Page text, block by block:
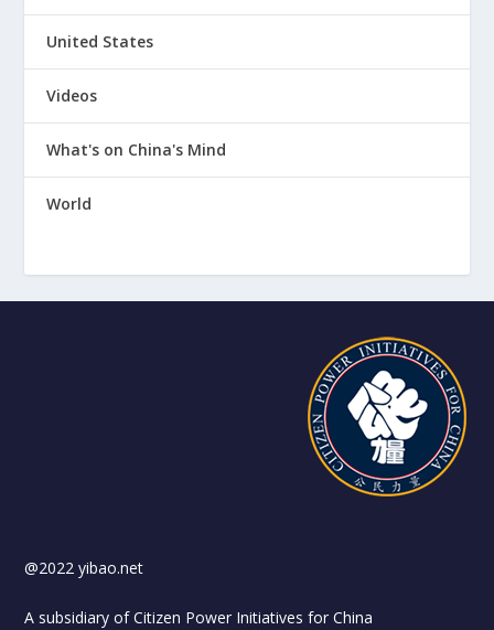
United States
Videos
What's on China's Mind
World
@2022 yibao.net
A subsidiary of Citizen Power Initiatives for China